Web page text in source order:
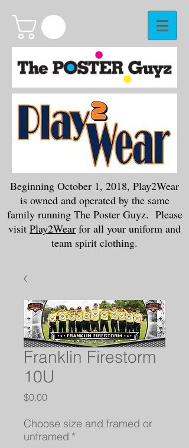
Beginning October 1, 2018, Play2Wear
is owned and operated by the same
family running The Poster Guyz. Please
visit Play2Wear for all your uniform and
team spirit clothing.
Franklin Firestorm
10U
$0.00Price
Choose size and framed or
unframed *